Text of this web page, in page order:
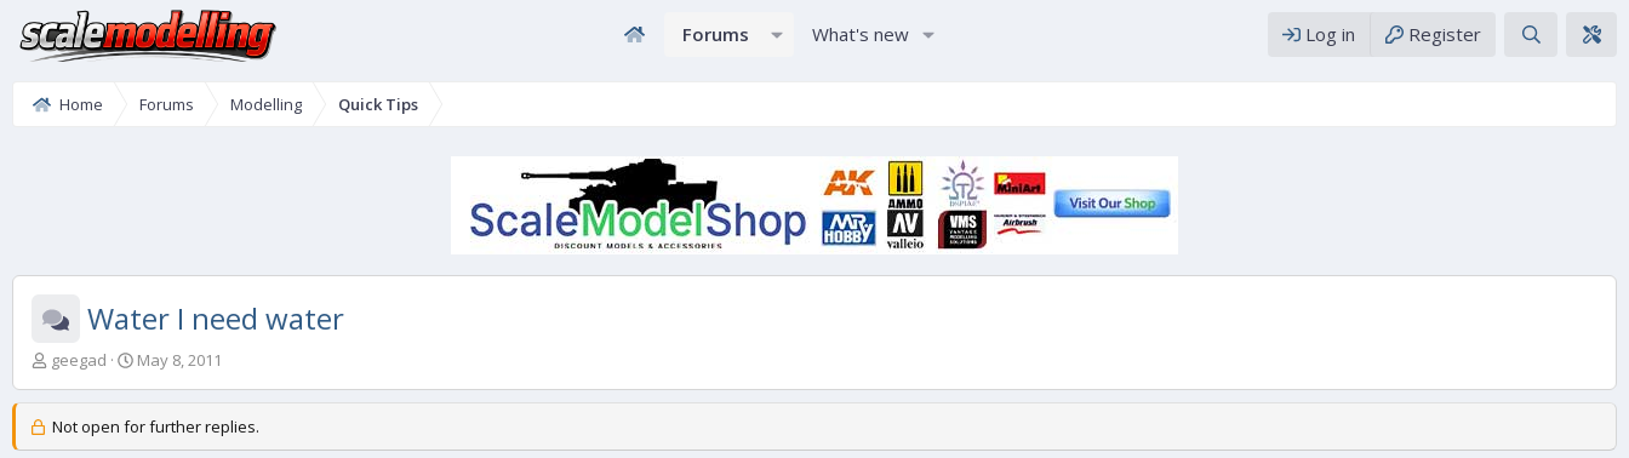
Forums What's new Log in Register
Home Forums Modelling Quick Tips
Water I need water
T
e
a
geegad
S
r
t
May 8, 2011
Not open for further replies.